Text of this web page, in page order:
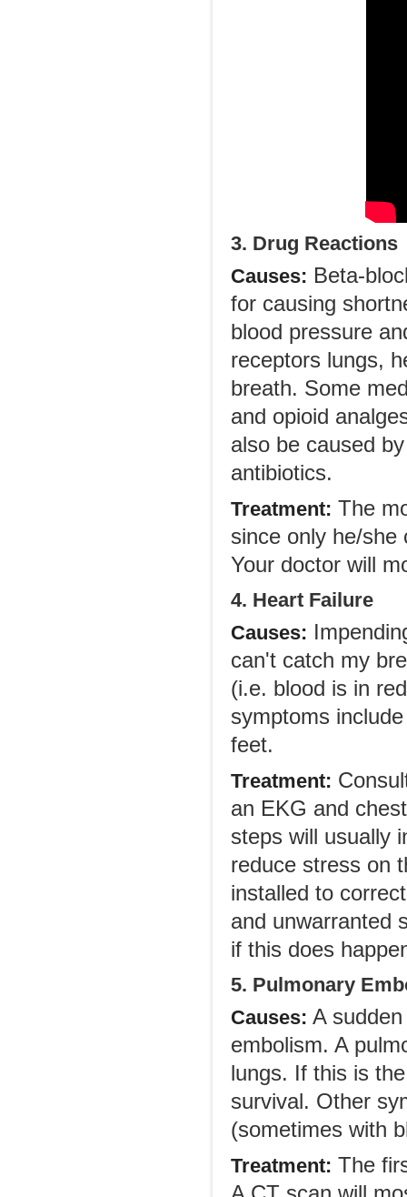
3. Drug Reactions
Causes: Beta-
for causing
blood pressure
receptors lungs,
breath. Some
and opioid
also be caused
antibiotics.
Treatment: The
since only he/she
Your doctor will
4. Heart Failure
Causes:
can't catch my
(i.e. blood is in
symptoms
feet.
Treatment:
an EKG and
steps will usually
reduce stress on
installed to
and unwarranted
if this does
5. Pulmonary
Causes: A
embolism. A
lungs. If this is
survival. Other
(sometimes with
Treatment: The